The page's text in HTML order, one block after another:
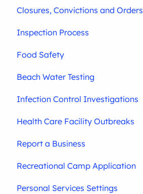
Closures, Convictions and Orders
Inspection Process
Food Safety
Beach Water Testing
Infection Control Investigations
Health Care Facility Outbreaks
Report a Business
Recreational Camp Application
Personal Services Settings